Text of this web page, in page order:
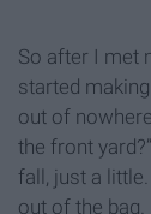
So after I met
started
out of
the front
fall, just a
out of the